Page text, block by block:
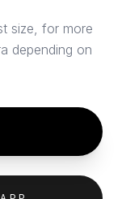
size, for more
depending on